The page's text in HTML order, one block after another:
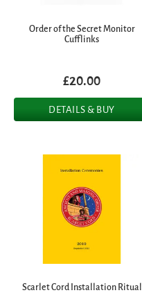
Order of the Secret Monitor
Cufflinks
£20.00
DETAILS & BUY
Scarlet Cord Installation Ritual